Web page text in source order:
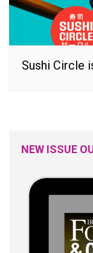
Sushi Circle
NEW ISSUE